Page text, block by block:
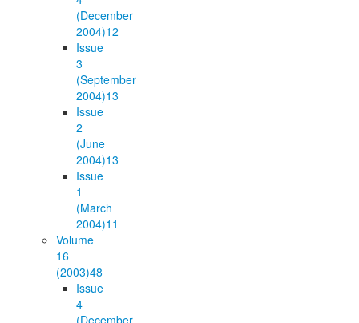
(December
2004)12
Issue
3
(September
2004)13
Issue
2
(June
2004)13
Issue
1
(March
2004)11
Volume
16
(2003)48
Issue
4
(December